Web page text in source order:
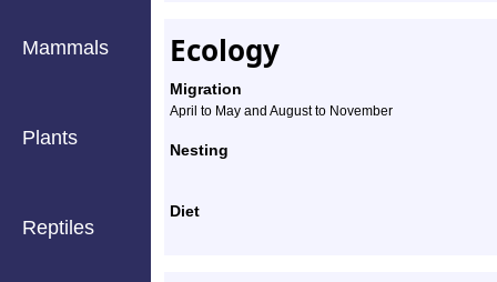
Mammals
Plants
Reptiles
Ecology
Migration
April to May and August to November
Nesting
Diet